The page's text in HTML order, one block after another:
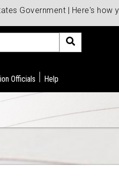
Government | Here's how
Officials Help